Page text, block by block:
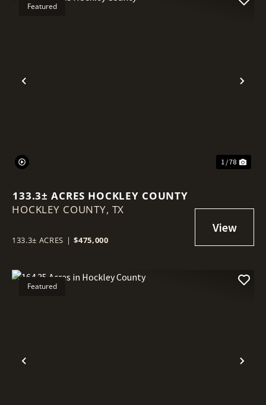
Previous
Featured
1 / 78
133.3± ACRES HOCKLEY COUNTY
HOCKLEY COUNTY, TX
133.3± ACRES | $475,000
Previous
Featured